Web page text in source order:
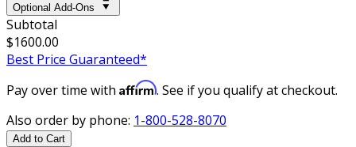
Optional Add-Ons
Subtotal
$1600.00
Best Price Guaranteed*
Pay over time with Affirm. See if you qualify at checkout.
Also order by phone: 1-800-528-8070
Add to Cart